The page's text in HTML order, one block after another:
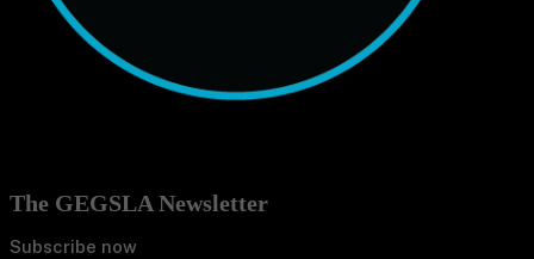
The GEGSLA Newsletter
Subscribe now